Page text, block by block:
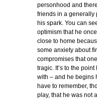
personhood and
friends in a generally
his spark. You can
optimism that he
close to home
some anxiety about
compromises that
tragic. It’s to the
with – and he begins
have to remember,
play, that he was not